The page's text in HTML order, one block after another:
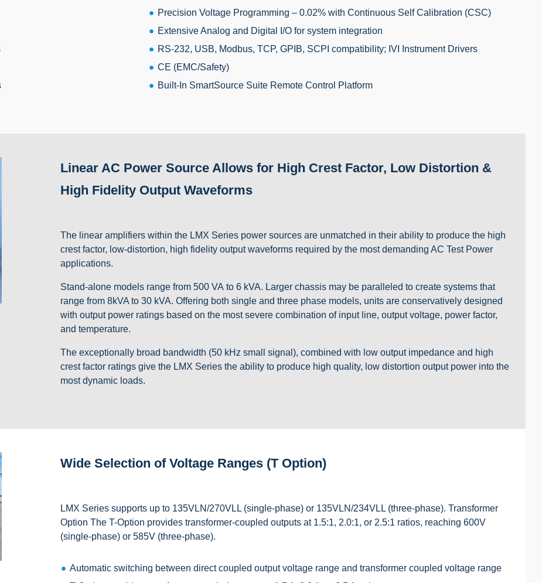
Precision Voltage Programming – 0.02% with Continuous Self Calibration (CSC)
Extensive Analog and Digital I/O for system integration
RS-232, USB, Modbus, TCP, GPIB, SCPI compatibility; IVI Instrument Drivers
CE (EMC/Safety)
Built-In SmartSource Suite Remote Control Platform
Linear AC Power Source Allows for High Crest Factor, Low Distortion &
High Fidelity Output Waveforms
The linear amplifiers within the LMX Series power sources are unmatched in their ability to produce the high
crest factor, low-distortion, high fidelity output waveforms required by the most demanding AC Test Power
applications.
Stand-alone models range from 500 VA to 6 kVA. Larger chassis may be paralleled to create systems that
range from 8kVA to 30 kVA. Offering both single and three phase models, units are conservatively designed
with output power ratings based on the most severe combination of input line, output voltage, power factor,
and temperature.
The exceptionally broad bandwidth (50 kHz small signal), combined with low output impedance and high
crest factor ratings give the LMX Series the ability to produce high quality, low distortion output power into the
most dynamic loads.
Wide Selection of Voltage Ranges (T Option)
LMX Series supports up to 135VLN/270VLL (single-phase) or 135VLN/234VLL (three-phase). Transformer
Option The T-Option provides transformer-coupled outputs at 1.5:1, 2.0:1, or 2.5:1 ratios, reaching 600V
(single-phase) or 585V (three-phase).
Automatic switching between direct coupled output voltage range and transformer coupled voltage range